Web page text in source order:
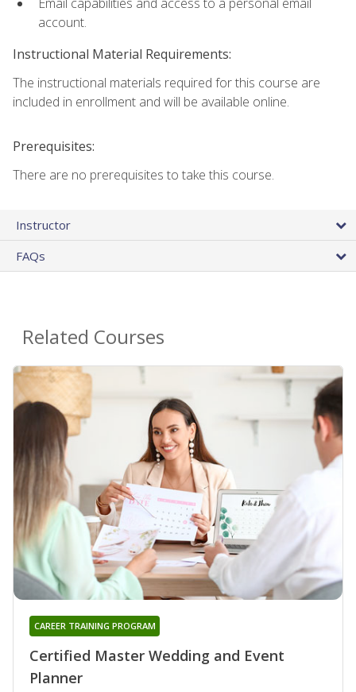
account.
Instructional Material Requirements:
The instructional materials required for this course are
included in enrollment and will be available online.
Prerequisites:
There are no prerequisites to take this course.
Instructor
FAQs
Related Courses
Certified Master Wedding and Event
Planner
CAREER TRAINING PROGRAM